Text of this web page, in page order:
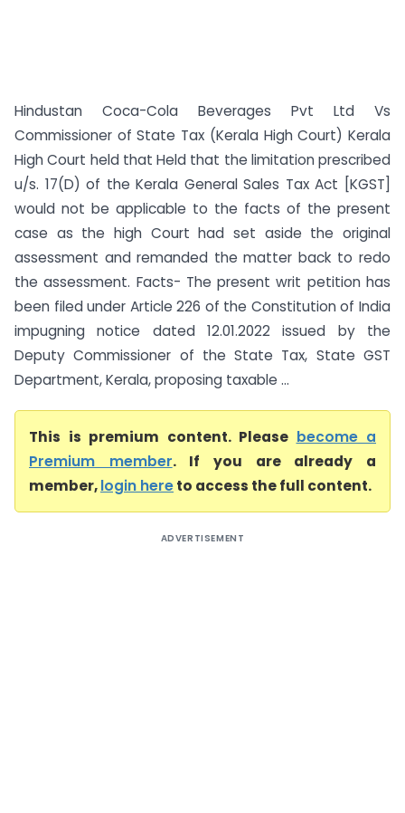
Hindustan Coca-Cola Beverages Pvt Ltd Vs
Commissioner of State Tax (Kerala High Court) Kerala
High Court held that Held that the limitation prescribed
u/s. 17(D) of the Kerala General Sales Tax Act [KGST]
would not be applicable to the facts of the present
case as the high Court had set aside the original
assessment and remanded the matter back to redo
the assessment. Facts- The present writ petition has
been filed under Article 226 of the Constitution of India
impugning notice dated 12.01.2022 issued by the
Deputy Commissioner of the State Tax, State GST
Department, Kerala, proposing taxable ...
This is premium content. Please become a
Premium member. If you are already a
member,login hereto access the full content.
ADVERTISEMENT